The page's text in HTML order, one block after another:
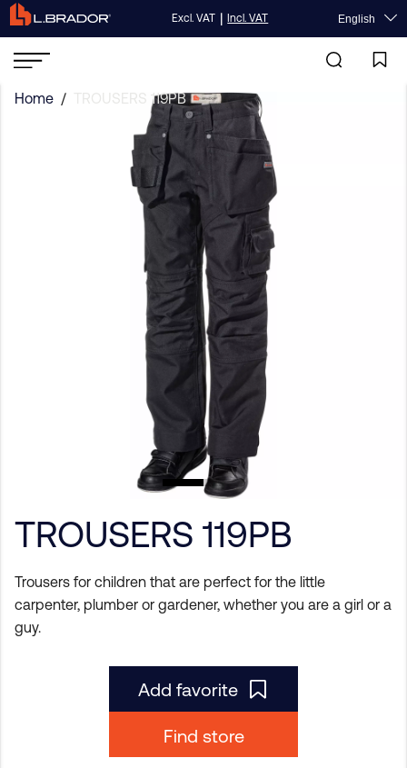
Excl. VAT | Incl. VAT English
Home / TROUSERS 119PB
TROUSERS 119PB
Trousers for children that are perfect for the little
carpenter, plumber or gardener, whether you are a girl or a
guy.
Add favorite
Find store